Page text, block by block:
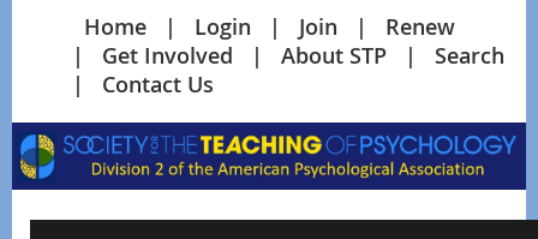
Home Login Join
Renew
Get Involved
About STP
Search
Contact Us